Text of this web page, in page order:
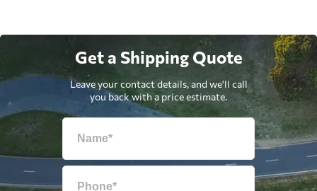
Get a Shipping Quote
Leave your contact details, and we'll call
you back with a price estimate.